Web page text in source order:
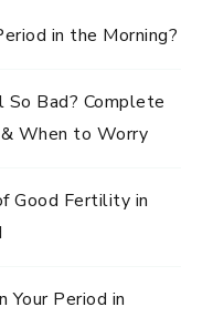
in the Morning?
Bad? Complete
When to Worry
Good Fertility in
Your Period in